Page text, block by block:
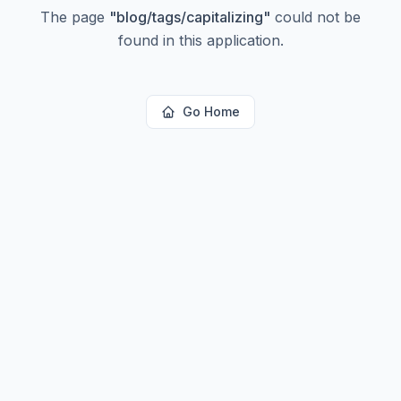
The page "blog/tags/capitalizing" could not be
found in this application.
Go Home